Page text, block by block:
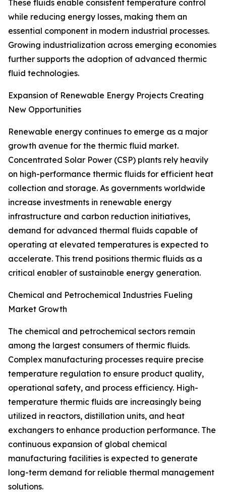
These fluids enable consistent temperature control
while reducing energy losses, making them an
essential component in modern industrial processes.
Growing industrialization across emerging economies
further supports the adoption of advanced thermic
fluid technologies.
Expansion of Renewable Energy Projects Creating
New Opportunities
Renewable energy continues to emerge as a major
growth avenue for the thermic fluid market.
Concentrated Solar Power (CSP) plants rely heavily
on high-performance thermic fluids for efficient heat
collection and storage. As governments worldwide
increase investments in renewable energy
infrastructure and carbon reduction initiatives,
demand for advanced thermal fluids capable of
operating at elevated temperatures is expected to
accelerate. This trend positions thermic fluids as a
critical enabler of sustainable energy generation.
Chemical and Petrochemical Industries Fueling
Market Growth
The chemical and petrochemical sectors remain
among the largest consumers of thermic fluids.
Complex manufacturing processes require precise
temperature regulation to ensure product quality,
operational safety, and process efficiency. High-
temperature thermic fluids are increasingly being
utilized in reactors, distillation units, and heat
exchangers to enhance production performance. The
continuous expansion of global chemical
manufacturing facilities is expected to generate
long-term demand for reliable thermal management
solutions.